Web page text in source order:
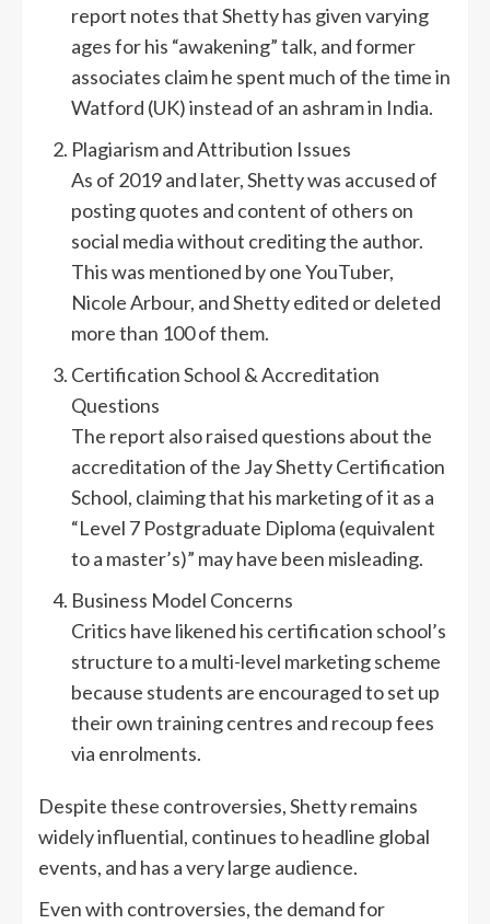
report notes that Shetty has given varying
ages for his “awakening” talk, and former
associates claim he spent much of the time in
Watford (UK) instead of an ashram in India.
Plagiarism and Attribution Issues
As of 2019 and later, Shetty was accused of
posting quotes and content of others on
social media without crediting the author.
This was mentioned by one YouTuber,
Nicole Arbour, and Shetty edited or deleted
more than 100 of them.
Certification School & Accreditation
Questions
The report also raised questions about the
accreditation of the Jay Shetty Certification
School, claiming that his marketing of it as a
“Level 7 Postgraduate Diploma (equivalent
to a master’s)” may have been misleading.
Business Model Concerns
Critics have likened his certification school’s
structure to a multi-level marketing scheme
because students are encouraged to set up
their own training centres and recoup fees
via enrolments.
Despite these controversies, Shetty remains
widely influential, continues to headline global
events, and has a very large audience.
Even with controversies, the demand for